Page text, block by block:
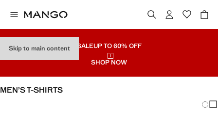
Skip to main content SALEUP TO 60% OFF
SHOP NOW
MEN’S T-SHIRTS